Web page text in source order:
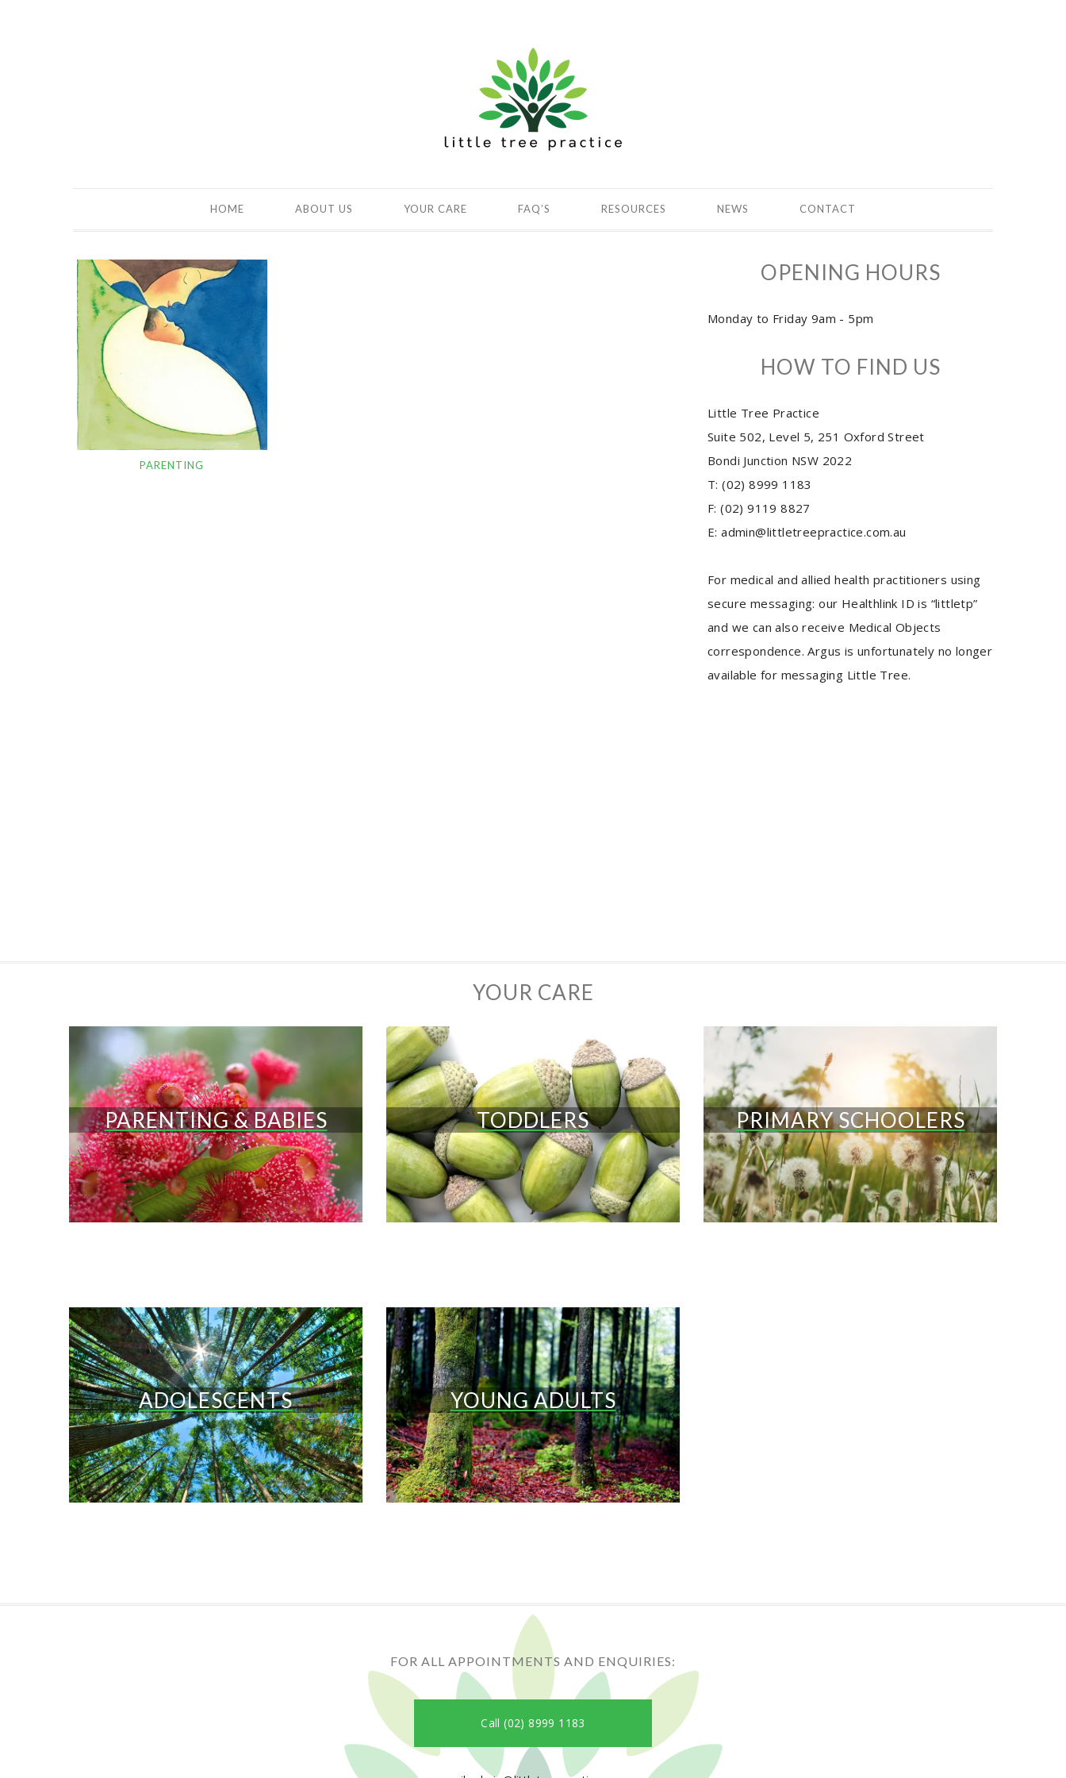
HOME ABOUT US YOUR CARE FAQ’S RESOURCES NEWS CONTACT
PARENTING
OPENING HOURS
Monday to Friday 9am - 5pm
HOW TO FIND US
Little Tree Practice
Suite 502, Level 5, 251 Oxford Street
Bondi Junction NSW 2022
T: (02) 8999 1183
F: (02) 9119 8827
E: admin@littletreepractice.com.au
For medical and allied health practitioners using
secure messaging: our Healthlink ID is “littletp”
and we can also receive Medical Objects
correspondence. Argus is unfortunately no longer
available for messaging Little Tree.
YOUR CARE
PARENTING & BABIES TODDLERS PRIMARY SCHOOLERS
ADOLESCENTS YOUNG ADULTS
FOR ALL APPOINTMENTS AND ENQUIRIES:
Call (02) 8999 1183